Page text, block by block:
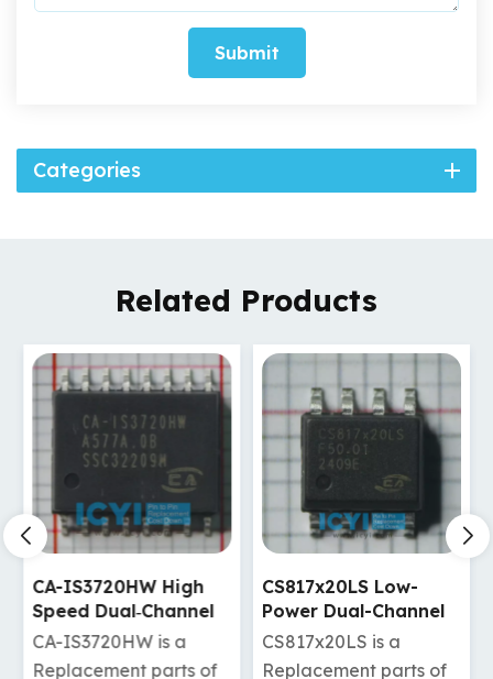
Submit
Categories
Related Products
CA-IS3720HW High
Speed Dual‐Channel
Digital Isolators
CA-IS3720HW is a
Replacement parts of
CS817x20LS Low-
Power Dual-Channel
Digital Isolators
CS817x20LS is a
Replacement parts of